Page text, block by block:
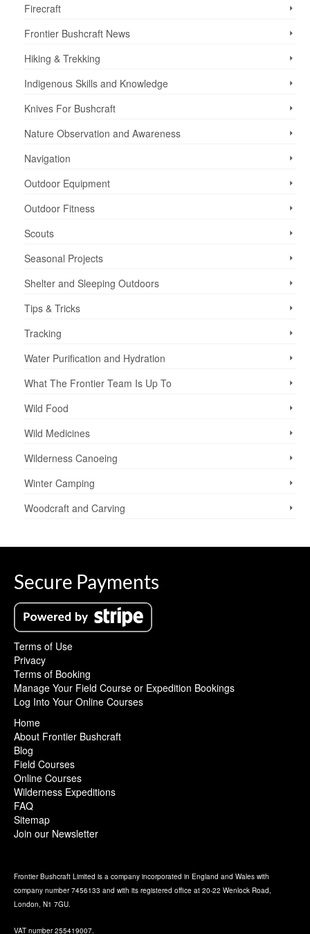
Firecraft
Frontier Bushcraft News
Hiking & Trekking
Indigenous Skills and Knowledge
Knives For Bushcraft
Nature Observation and Awareness
Navigation
Outdoor Equipment
Outdoor Fitness
Scouts
Seasonal Projects
Shelter and Sleeping Outdoors
Tips & Tricks
Tracking
Water Purification and Hydration
What The Frontier Team Is Up To
Wild Food
Wild Medicines
Wilderness Canoeing
Winter Camping
Woodcraft and Carving
Secure Payments
Terms of Use
Privacy
Terms of Booking
Manage Your Field Course or Expedition Bookings
Log Into Your Online Courses
Home
About Frontier Bushcraft
Blog
Field Courses
Online Courses
Wilderness Expeditions
FAQ
Sitemap
Join our Newsletter
Frontier Bushcraft Limited is a company incorporated in England and Wales with
company number 7456133 and with its registered office at 20-22 Wenlock Road,
London, N1 7GU.
VAT number 255419007.